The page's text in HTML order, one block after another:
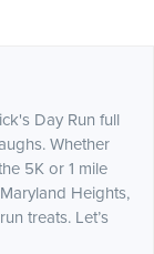
Day Run full
Whether
5K or 1 mile
Heights,
treats. Let’s